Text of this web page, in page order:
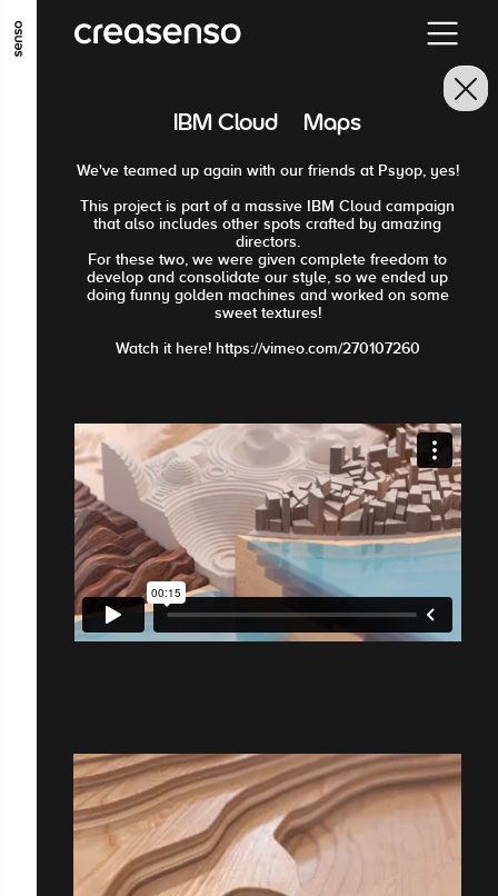
GO TO MAIN CONTENT GO TO MAIN MENU
IBM Cloud · Maps
We've teamed up again with our friends at Psyop, yes!
This project is part of a massive IBM Cloud campaign
that also includes other spots crafted by amazing
directors.
For these two, we were given complete freedom to
develop and consolidate our style, so we ended up
doing funny golden machines and worked on some
sweet textures!
Watch it here! https://vimeo.com/270107260